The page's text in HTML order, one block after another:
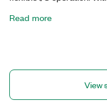
PWM, encoder inputs, or
in-the-loop (HIL) test,
error rate test, and
timing and control.
Read more
View